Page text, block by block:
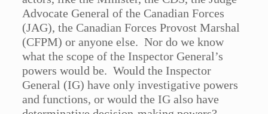
Advocate General of the Canadian Forces
(JAG), the Canadian Forces Provost Marshal
(CFPM) or anyone else. Nor do we know
what the scope of the Inspector General’s
powers would be. Would the Inspector
General (IG) have only investigative powers
and functions, or would the IG also have